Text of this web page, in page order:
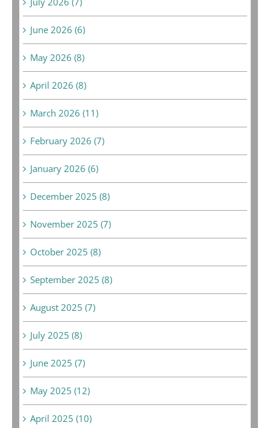
June 2026 (6)
May 2026 (8)
April 2026 (8)
March 2026 (11)
February 2026 (7)
January 2026 (6)
December 2025 (8)
November 2025 (7)
October 2025 (8)
September 2025 (8)
August 2025 (7)
July 2025 (8)
June 2025 (7)
May 2025 (12)
April 2025 (10)